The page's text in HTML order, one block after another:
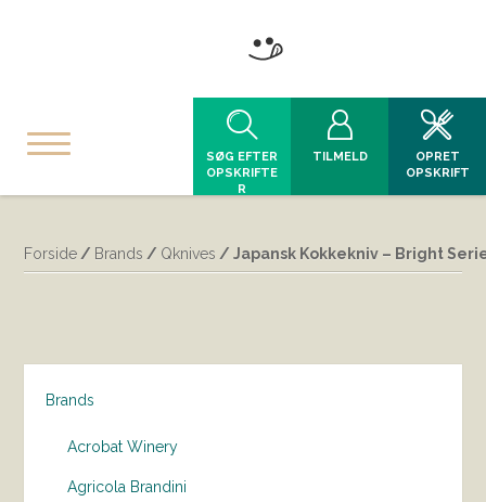
SØG EFTER
OPSKRIFTE
R
TILMELD
OPRET
OPSKRIFT
Forside / Brands / Qknives / Japansk Kokkekniv – Bright
Brands
Acrobat Winery
Agricola Brandini